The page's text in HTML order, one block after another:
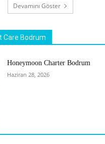
Devamını Göster
Care Bodrum
Honeymoon Charter Bodrum
Haziran 28, 2026